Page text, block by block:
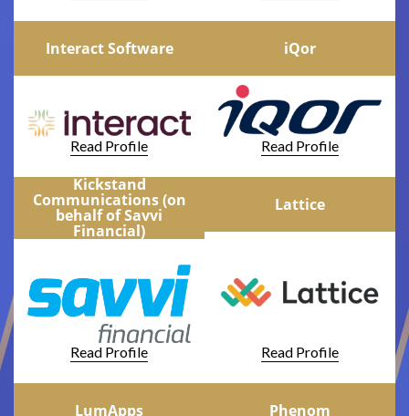
Interact Software
Read Profile
iQor
Read Profile
Kickstand
Communications (on
behalf of Savvi
Financial)
Read Profile
Lattice
Read Profile
LumApps Phenom